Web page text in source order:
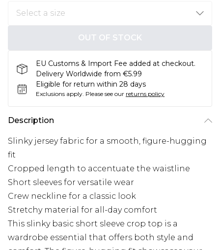
OUT OF STOCK
EU Customs & Import Fee added at checkout.
Delivery Worldwide from €5.99
Eligible for return within 28 days
Exclusions apply. Please see our returns policy
Description
Slinky jersey fabric for a smooth, figure-hugging
fit
Cropped length to accentuate the waistline
Short sleeves for versatile wear
Crew neckline for a classic look
Stretchy material for all-day comfort
This slinky basic short sleeve crop top is a
wardrobe essential that offers both style and